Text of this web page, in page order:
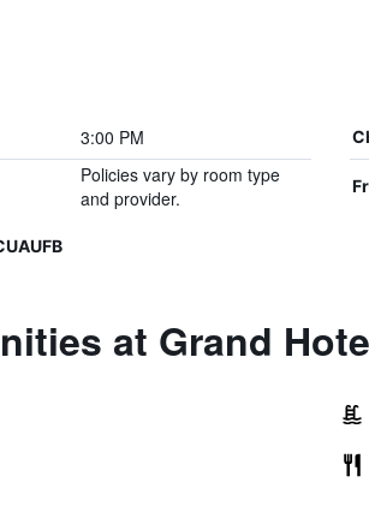
3:00 PM
Policies vary by room type
and provider.
at Grand